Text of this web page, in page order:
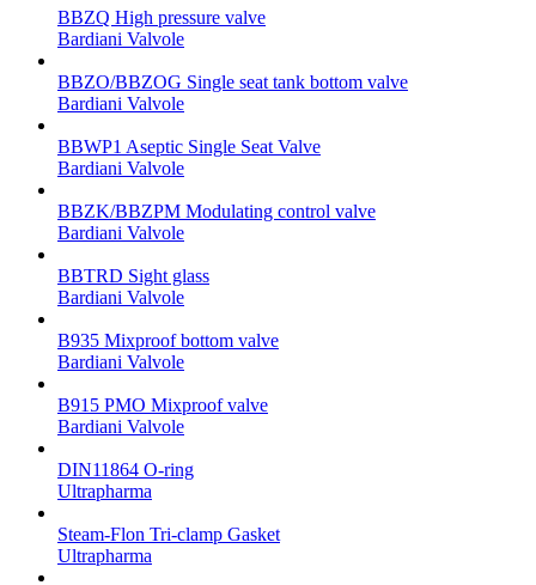
BBZQ High pressure valve
Bardiani Valvole
BBZO/BBZOG Single seat tank bottom valve
Bardiani Valvole
BBWP1 Aseptic Single Seat Valve
Bardiani Valvole
BBZK/BBZPM Modulating control valve
Bardiani Valvole
BBTRD Sight glass
Bardiani Valvole
B935 Mixproof bottom valve
Bardiani Valvole
B915 PMO Mixproof valve
Bardiani Valvole
DIN11864 O-ring
Ultrapharma
Steam-Flon Tri-clamp Gasket
Ultrapharma